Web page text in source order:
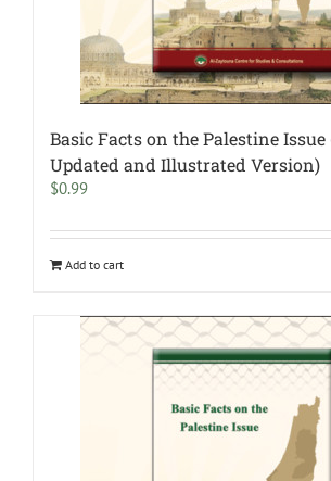
Basic Facts on the Palestine Issue
Updated and Illustrated Version)
$0.99
Add to cart